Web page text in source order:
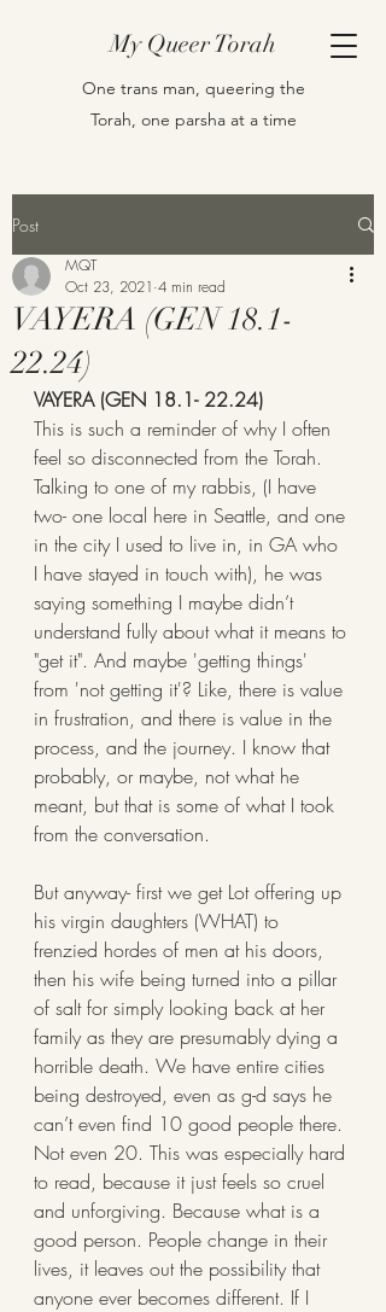
My Queer Torah
One trans man, queering the
Torah, one parsha at a time
Post
VAYERA (GEN 18.1-
22.24)
MQT
Oct 23, 2021 4 min read
VAYERA (GEN 18.1- 22.24)
This is such a reminder of why I often
feel so disconnected from the Torah.
Talking to one of my rabbis, (I have
two- one local here in Seattle, and one
in the city I used to live in, in GA who
I have stayed in touch with), he was
saying something I maybe didn’t
understand fully about what it means to
"get it". And maybe 'getting things'
from 'not getting it'? Like, there is value
in frustration, and there is value in the
process, and the journey. I know that
probably, or maybe, not what he
meant, but that is some of what I took
from the conversation.
But anyway- first we get Lot offering up
his virgin daughters (WHAT) to
frenzied hordes of men at his doors,
then his wife being turned into a pillar
of salt for simply looking back at her
family as they are presumably dying a
horrible death. We have entire cities
being destroyed, even as g-d says he
can’t even find 10 good people there.
Not even 20. This was especially hard
to read, because it just feels so cruel
and unforgiving. Because what is a
good person. People change in their
lives, it leaves out the possibility that
anyone ever becomes different. If I